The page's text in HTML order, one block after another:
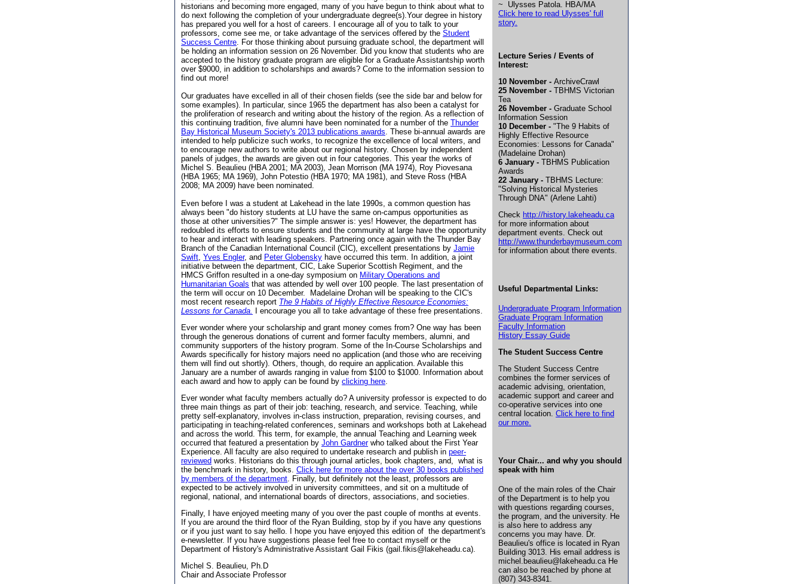
historians and becoming more engaged, many of you have begun to think about what to
do next following the completion of your undergraduate degree(s).Your degree in history
has prepared you well for a host of careers. I encourage all of you to talk to your
professors, come see me, or take advantage of the services offered by the Student
Success Centre . For those thinking about pursuing graduate school, the department will
be holding an information session on 26 November. Did you know that students who are
accepted to the history graduate program are eligible for a Graduate Assistantship worth
over $9000, in addition to scholarships and awards? Come to the information session to
find out more!
Our graduates have excelled in all of their chosen fields (see the side bar and below for
some examples). In particular, since 1965 the department has also been a catalyst for
the proliferation of research and writing about the history of the region. As a reflection of
this continuing tradition, five alumni have been nominated for a number of the Thunder
Bay Historical Museum Society's 2013 publications awards . These bi-annual awards are
intended to help publicize such works, to recognize the excellence of local writers, and
to encourage new authors to write about our regional history. Chosen by independent
panels of judges, the awards are given out in four categories. This year the works of
Michel S. Beaulieu (HBA 2001; MA 2003), Jean Morrison (MA 1974), Roy Piovesana
(HBA 1965; MA 1969), John Potestio (HBA 1970; MA 1981), and Steve Ross (HBA
2008; MA 2009) have been nominated.
Even before I was a student at Lakehead in the late 1990s, a common question has
always been "do history students at LU have the same on-campus opportunities as
those at other universities?" The simple answer is: yes! However, the department has
redoubled its efforts to ensure students and the community at large have the opportunity
to hear and interact with leading speakers. Partnering once again with the Thunder Bay
Branch of the Canadian International Council (CIC), excellent presentations by Jamie
Swift Yves Engler, and Peter Globensky have occurred this term. In addition, a joint
initiative between the department, CIC, Lake Superior Scottish Regiment, and the
HMCS Griffon resulted in a one-day symposium on Military Operations and
Humanitarian Goals that was attended by well over 100 people. The last presentation of
the term will occur on 10 December.
Madelaine Drohan will be speaking to the CIC's
most recent research report The 9 Habits of Highly Effective Resource Economies:
Lessons for Canada.
I encourage you all to take advantage of these free presentations.
Ever wonder where your scholarship and grant money comes from? One way has been
through the generous donations of current and former faculty members, alumni, and
community supporters of the history program. Some of the In-Course Scholarships and
Awards specifically for history majors need no application (and those who are receiving
them will find out shortly). Others, though, do require an application. Available this
January are a number of awards ranging in value from $100 to $1000. Information about
each award and how to apply can be found by clicking here
Ever wonder what faculty members actually do? A university professor is expected to do
three main things as part of their job: teaching, research, and service. Teaching, while
pretty self-explanatory, involves in-class instruction, preparation, revising courses, and
participating in teaching-related conferences, seminars and workshops both at Lakehead
and across the world. This term, for example, the annual Teaching and Learning week
occurred that featured a presentation by John Gardnerwho talked about the First Year
Experience. All faculty are also required to undertake research and publish in peer-
reviewed works. Historians do this through journal articles, book chapters, and, what is
the benchmark in history, books. Click here for more about the over 30 books published
by members of the department . Finally, but definitely not the least, professors are
expected to be actively involved in university committees, and sit on a multitude of
regional, national, and international boards of directors, associations, and societies.
Finally, I have enjoyed meeting many of you over the past couple of months at events.
If you are around the third floor of the Ryan Building, stop by if you have any questions
or if you just want to say hello. I hope you have enjoyed this edition of the department's
e-newsletter. If you have suggestions please feel free to contact myself or the
Department of History's Administrative Assistant Gail Fikis (gail.fikis@lakeheadu.ca).
Michel S. Beaulieu, Ph.D
Chair and Associate Professor
~ Ulysses Patola. HBA/MA
Click here to read Ulysses' full
story.
Lecture Series / Events of
Interest:
10 November - ArchiveCrawl
25 November - TBHMS Victorian
Tea
26 November - Graduate School
Information Session
10 December - "The 9 Habits of
Highly Effective Resource
Economies: Lessons for Canada"
(Madelaine Drohan)
6 January - TBHMS Publication
Awards
22 January - TBHMS Lecture:
"Solving Historical Mysteries
Through DNA" (Arlene Lahti)
Check http://history.lakeheadu.ca
for more information about
department events. Check out
http://www.thunderbaymuseum.com
for information about there events.
Useful Departmental Links:
Undergraduate Program Information
Graduate Program Information
Faculty Information
History Essay Guide
The Student Success Centre
The Student Success Centre
combines the former services of
academic advising, orientation,
academic support and career and
co-operative services into one
central location. Click here to find
our more.
Your Chair... and why you should
speak with him
One of the main roles of the Chair
of the Department is to help you
with questions regarding courses,
the program, and the university. He
is also here to address any
concerns you may have. Dr.
Beaulieu's office is located in Ryan
Building 3013. His email address is
michel.beaulieu@lakeheadu.ca He
can also be reached by phone at
(807) 343-8341.